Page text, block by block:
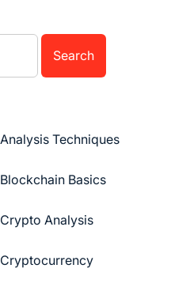
Analysis Techniques
Blockchain Basics
Crypto Analysis
Cryptocurrency